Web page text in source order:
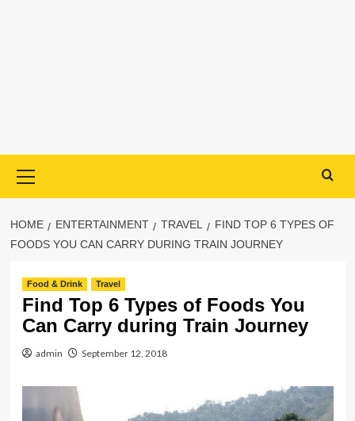
Menu
HOME ENTERTAINMENT TRAVEL
FIND TOP 6 TYPES OF
FOODS YOU CAN CARRY DURING TRAIN JOURNEY
Food & Drink Travel
Find Top 6 Types of Foods You
Can Carry during Train Journey
admin September 12, 2018